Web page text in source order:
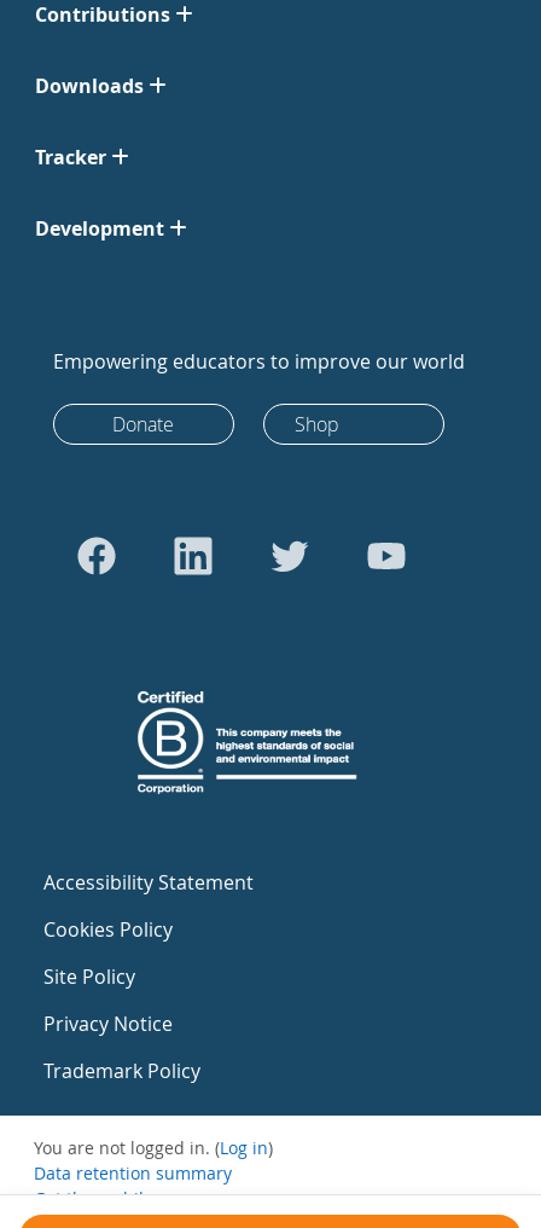
Contributions
Downloads
Tracker
Development
Empowering educators to improve our world
Donate Shop
Accessibility Statement
Cookies Policy
Site Policy
Privacy Notice
Trademark Policy
You are not logged in. (Log in)
Data retention summary
Get the mobile app